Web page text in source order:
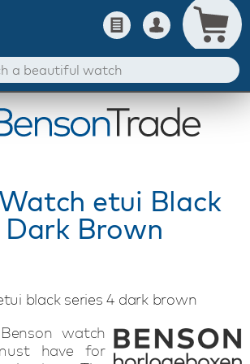
Watch etui Black
Dark Brown
black series 4 dark brown
watch
have for